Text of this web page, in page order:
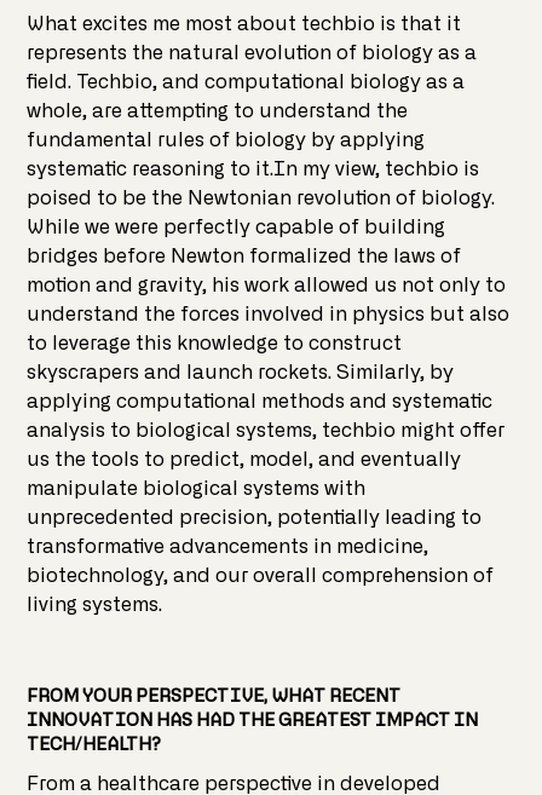
What excites me most about techbio is that it
represents the natural evolution of biology as a
field. Techbio, and computational biology as a
whole, are attempting to understand the
fundamental rules of biology by applying
systematic reasoning to it.In my view, techbio is
poised to be the Newtonian revolution of biology.
While we were perfectly capable of building
bridges before Newton formalized the laws of
motion and gravity, his work allowed us not only to
understand the forces involved in physics but also
to leverage this knowledge to construct
skyscrapers and launch rockets. Similarly, by
applying computational methods and systematic
analysis to biological systems, techbio might offer
us the tools to predict, model, and eventually
manipulate biological systems with
unprecedented precision, potentially leading to
transformative advancements in medicine,
biotechnology, and our overall comprehension of
living systems.
FROM YOUR PERSPECTIVE, WHAT RECENT
INNOVATION HAS HAD THE GREATEST IMPACT IN
TECH/HEALTH?
From a healthcare perspective in developed